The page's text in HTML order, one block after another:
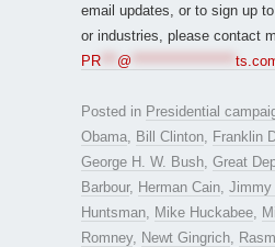
email updates, or to sign up
or industries, please contact
PR
@
Posted in Presidential
Obama
Bill Clinton Franklin
George H. W. Bush Great
Barbour, Herman Cain Jimmy
Huntsman
Mike Huckabee
Romney, Newt Gingrich